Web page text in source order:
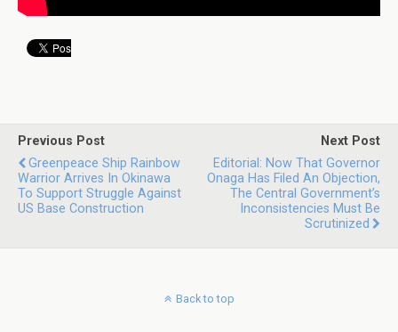
Previous Post
Greenpeace Ship Rainbow
Warrior Arrives In Okinawa
To Support Struggle Against
US Base Construction
Next Post
Editorial: Now That Governor
Onaga Has Filed An Objection,
The Central Government’s
Inconsistencies Must Be
Scrutinized
Back to top